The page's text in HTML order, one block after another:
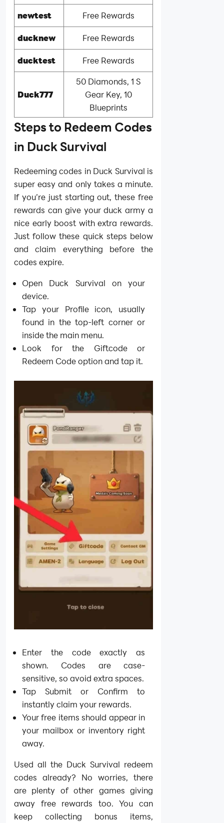
newtest Free Rewards
ducknew Free Rewards
ducktest Free Rewards
Duck777
50 Diamonds, 1 S
Gear Key, 10
Blueprints
Steps to Redeem Codes
in Duck Survival
Redeeming codes in Duck Survival is
super easy and only takes a minute.
If you’re just starting out, these free
rewards can give your duck army a
nice early boost with extra rewards.
Just follow these quick steps below
and claim everything before the
codes expire.
Open Duck Survival on your
device.
Tap your Profile icon, usually
found in the top-left corner or
inside the main menu.
Look for the Giftcode or
Redeem Code option and tap it.
Enter the code exactly as
shown. Codes are case-
sensitive, so avoid extra spaces.
Tap Submit or Confirm to
instantly claim your rewards.
Your free items should appear in
your mailbox or inventory right
away.
Used all the Duck Survival redeem
codes already? No worries, there
are plenty of other games giving
away free rewards too. You can
keep collecting bonus items,